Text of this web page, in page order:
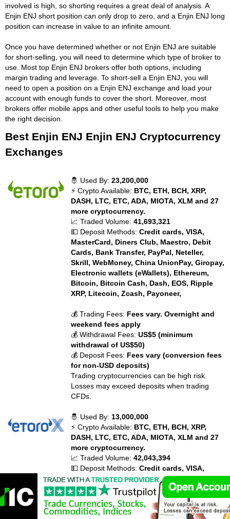
involved is high, so shorting requires a great deal of analysis. A
Enjin ENJ short position can only drop to zero, and a Enjin ENJ long
position can increase in value to an infinite amount.
Once you have determined whether or not Enjin ENJ are suitable
for short-selling, you will need to determine which type of broker to
use. Most top Enjin ENJ brokers offer both options, including
margin trading and leverage. To short-sell a Enjin ENJ, you will
need to open a position on a Enjin ENJ exchange and load your
account with enough funds to cover the short. Moreover, most
brokers offer mobile apps and other useful tools to help you make
the right decision.
Best Enjin ENJ Enjin ENJ Cryptocurrency
Exchanges
🤴 Used By:23,200,000
⚡ Crypto Available: BTC, ETH, BCH, XRP,
DASH, LTC, ETC, ADA, MIOTA, XLM and 27
more cryptocurrency.
📈 Traded Volume:41,693,321
💵 Deposit Methods:Credit cards, VISA,
MasterCard, Diners Club, Maestro, Debit
Cards, Bank Transfer, PayPal, Neteller,
Skrill, WebMoney, China UnionPay, Giropay,
Electronic wallets (eWallets), Ethereum,
Bitcoin, Bitcoin Cash, Dash, EOS, Ripple
XRP, Litecoin, Zcash, Payoneer,
💰 Trading Fees: Fees vary. Overnight and
weekend fees apply
💰 Withdrawal Fees:US$5 (minimum
withdrawal of US$50)
💰 Deposit Fees: Fees vary (conversion fees
for non-USD deposits)
Trading cryptocurrencies can be high risk.
Losses may exceed deposits when trading
CFDs.
🤴 Used By: 13,000,000
⚡ Crypto Available: BTC, ETH, BCH, XRP,
DASH, LTC, ETC, ADA, MIOTA, XLM and 27
more cryptocurrency.
📈 Traded Volume:42,043,394
💵 Deposit Methods:Credit cards, VISA,
MasterCard, Diners Club, Maestro, Debit
Cards, Bank Transfer, PayPal, Neteller,
Skrill, WebMoney, China UnionPay, Giropay,
Electronic wallets (eWallets), Ethereum,